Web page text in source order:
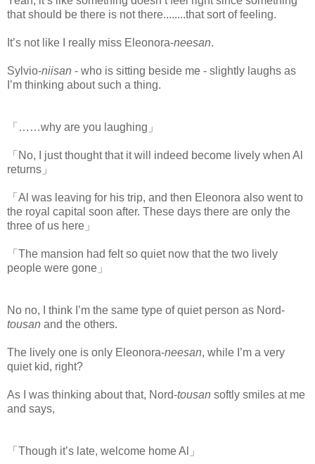
that should be there is not there........that sort of feeling.
It’s not like I really miss Eleonora-neesan.
Sylvio-niisan - who is sitting beside me - slightly laughs as
I’m thinking about such a thing.
「……why are you laughing」
「No, I just thought that it will indeed become lively when Al
returns」
「Al was leaving for his trip, and then Eleonora also went to
the royal capital soon after. These days there are only the
three of us here」
「The mansion had felt so quiet now that the two lively
people were gone」
No no, I think I’m the same type of quiet person as Nord-
tousan and the others.
The lively one is only Eleonora-neesan, while I’m a very
quiet kid, right?
As I was thinking about that, Nord-tousan softly smiles at me
and says,
「Though it’s late, welcome home Al」